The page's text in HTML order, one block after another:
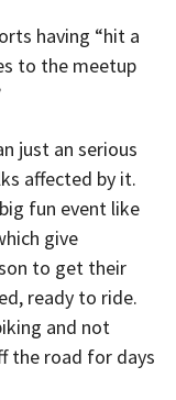
having “hit a
to the meetup
just an serious
affected by it.
fun event like
give
to get their
ready to ride.
and not
the road for days